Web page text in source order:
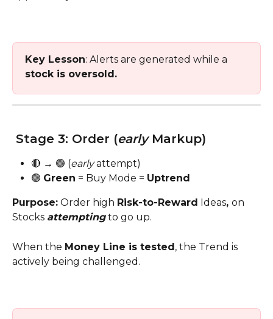
Key Lesson: Alerts are generated while a
stock is oversold.
Stage 3: Order (early Markup)
🔴 → 🟢 (early attempt)
🟢 Green = Buy Mode = Uptrend
Purpose: Order high Risk-to-Reward Ideas, on
Stocks attempting to go up.
When the Money Line is tested, the Trend is
actively being challenged.